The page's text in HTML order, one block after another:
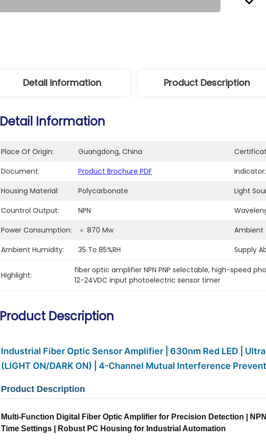
Detail Information Product Description
Detail Information
Place Of Origin: Guangdong, China
Document:
Product Brochure PDF Indicator:
Housing Material:
Polycarbonate Light
Countrol Output:
NPN
Power Consumption:
＜ 870 Mw Ambient
Ambient Humidity:
35 To 85%RH Supply
Highlight:
fiber optic amplifier NPN PNP selectable, high-speed
12-24VDC input photoelectric sensor timer
Product Description
Industrial Fiber Optic Sensor Amplifier | 630nm Red LED |
(LIGHT ON/DARK ON) | 4-Channel Mutual Interference
Product Description
Multi-Function Digital Fiber Optic Amplifier for Precision Detection |
Time Settings | Robust PC Housing for Industrial Automation